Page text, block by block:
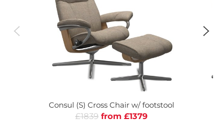
Consul (S) Cross Chair w/ footstool
£1839 from £1379